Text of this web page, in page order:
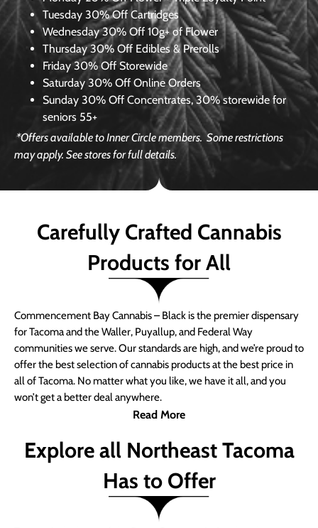
Tuesday 30% Off Cartridges
Wednesday30% Off 10g+ of Flower
Thursday 30% Off Edibles & Prerolls
Friday 30% Off Storewide
Saturday 30% Off Online Orders
Sunday 30% Off Concentrates, 30% storewide for
seniors 55+
*Offers available to Inner Circle members.Some restrictions
may apply. See stores for full details.
Carefully Crafted Cannabis
Products for All
Commencement Bay Cannabis – Black is the premier dispensary
for Tacoma and the Waller, Puyallup, and Federal Way
communities we serve. Our standards are high, and we’re proud to
offer the best selection of cannabis products at the best price in
all of Tacoma. No matter what you like, we have it all, and you
won’t get a better deal anywhere.
Read More
Explore all Northeast Tacoma
Has to Offer